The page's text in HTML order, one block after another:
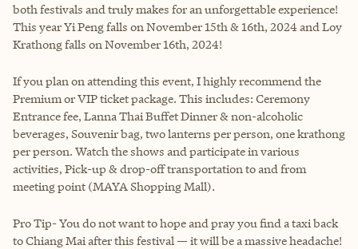
both festivals and truly makes for an unforgettable experience!
This year Yi Peng falls on November 15th & 16th, 2024 and Loy
Krathong falls on November 16th, 2024!
If you plan on attending this event, I highly recommend the
Premium or VIP ticket package. This includes: Ceremony
Entrance fee, Lanna Thai Buffet Dinner & non-alcoholic
beverages, Souvenir bag, two lanterns per person, one krathong
per person. Watch the shows and participate in various
activities, Pick-up & drop-off transportation to and from
meeting point (MAYA Shopping Mall).
Pro Tip- You do not want to hope and pray you find a taxi back
to Chiang Mai after this festival — it will be a massive headache!